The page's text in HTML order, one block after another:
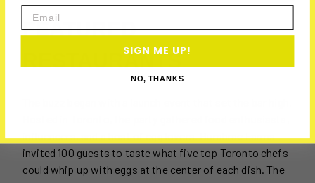
FEATURED
RESTAURANTS
influencers, and a host of egg lovers. Burnbrae Farms
invited 100 guests to taste what five top Toronto chefs
could whip up with eggs at the center of each dish. The
SIGN ME UP!
NO, THANKS